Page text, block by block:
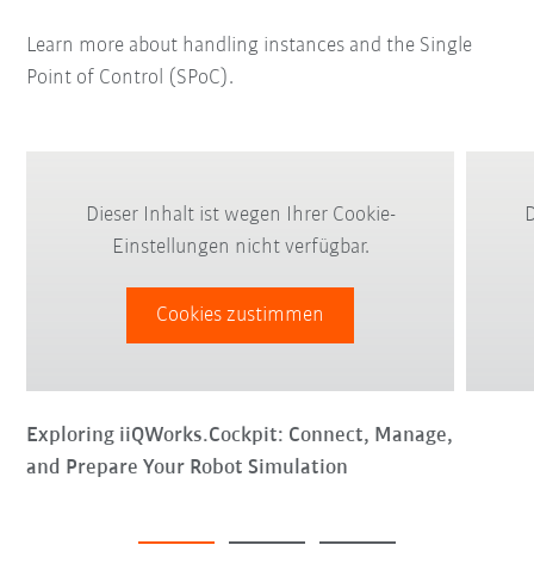
Learn more about handling instances and the Single
Point of Control (SPoC).
Dieser Inhalt ist wegen Ihrer Cookie-
Einstellungen nicht verfügbar.
Cookies zustimmen
Exploring iiQWorks.Cockpit: Connect, Manage,
and Prepare Your Robot Simulation